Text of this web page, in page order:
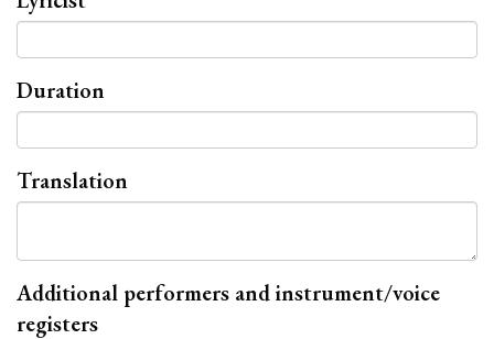
Duration
Translation
Additional performers and instrument/voice
registers